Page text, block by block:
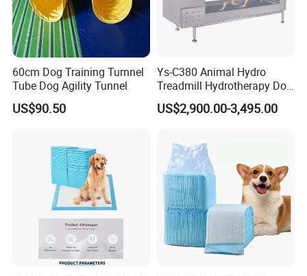
60cm Dog Training Turnnel
Tube Dog Agility Tunnel
US$90.50
Ys-C380 Animal Hydro
Treadmill Hydrotherapy Dog
Underwater Treadmill
US$2,900.00-3,495.00